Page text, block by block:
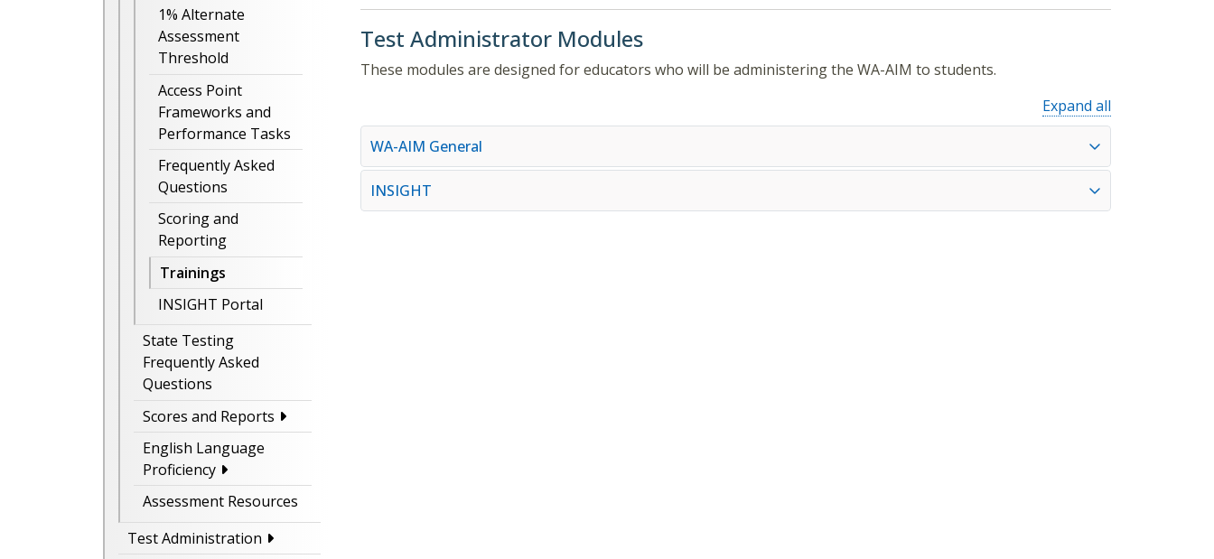
1% Alternate
Assessment
Threshold
Access Point
Frameworks and
Performance Tasks
Frequently Asked
Questions
Scoring and
Reporting
Trainings
INSIGHT Portal
State Testing
Frequently Asked
Questions
Scores and Reports
English Language
Proficiency
Assessment Resources
Test Administration
Test Administrator Modules
These modules are designed for educators who will be administering the WA-AIM to students.
Expand all
WA-AIM General
INSIGHT